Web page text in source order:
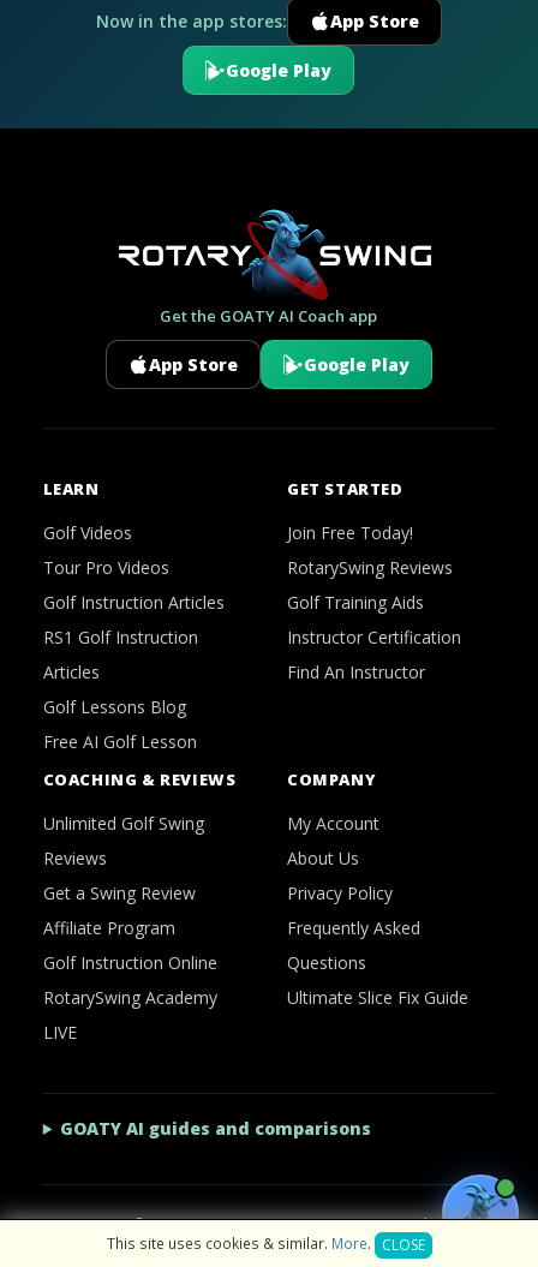
Now in the app stores: App Store
Google Play
Get the GOATY AI Coach app
App Store Google Play
LEARN
Golf Videos
Tour Pro Videos
Golf Instruction Articles
RS1 Golf Instruction
Articles
Golf Lessons Blog
Free AI Golf Lesson
GET STARTED
Join Free Today!
RotarySwing Reviews
Golf Training Aids
Instructor Certification
Find An Instructor
COACHING & REVIEWS
Unlimited Golf Swing
Reviews
Get a Swing Review
Affiliate Program
Golf Instruction Online
RotarySwing Academy
LIVE
COMPANY
My Account
About Us
Privacy Policy
Frequently Asked
Questions
Ultimate Slice Fix Guide
GOATY AI guides and comparisons
2026 © RotarySwing·Contact Us·Privacy Policy
This site uses cookies & similar. More. CLOSE